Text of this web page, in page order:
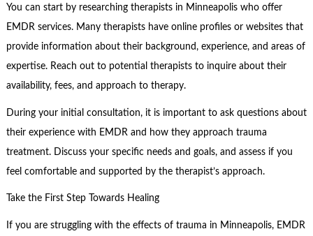
You can start by researching therapists in Minneapolis who offer
EMDR services. Many therapists have online profiles or websites that
provide information about their background, experience, and areas of
expertise. Reach out to potential therapists to inquire about their
availability, fees, and approach to therapy.
During your initial consultation, it is important to ask questions about
their experience with EMDR and how they approach trauma
treatment. Discuss your specific needs and goals, and assess if you
feel comfortable and supported by the therapist’s approach.
Take the First Step Towards Healing
If you are struggling with the effects of trauma in Minneapolis, EMDR